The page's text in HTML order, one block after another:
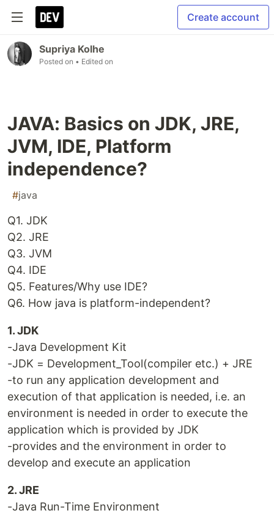
Create account
Supriya Kolhe
Posted on • Edited on
JAVA: Basics on JDK, JRE,
JVM, IDE, Platform
independence?
#java
Q1. JDK
Q2. JRE
Q3. JVM
Q4. IDE
Q5. Features/Why use IDE?
Q6. How java is platform-independent?
1. JDK
-Java Development Kit
-JDK = Development_Tool(compiler etc.) + JRE
-to run any application development and
execution of that application is needed, i.e. an
environment is needed in order to execute the
application which is provided by JDK
-provides and the environment in order to
develop and execute an application
2. JRE
-Java Run-Time Environment